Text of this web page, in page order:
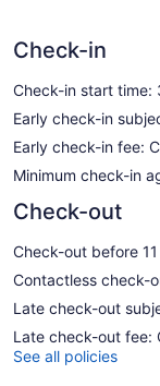
Check-in
Check-in start time:
Early check-in
Early check-in fee:
Minimum check-in
Check-out
Check-out before
Contactless check-
Late check-out
Late check-out fee:
See all policies